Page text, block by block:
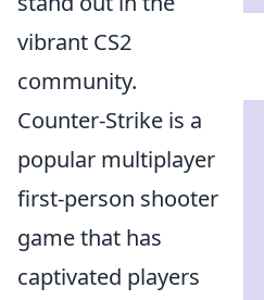
vibrant CS2
community.
Counter-Strike is a
popular multiplayer
first-person shooter
game that has
captivated players